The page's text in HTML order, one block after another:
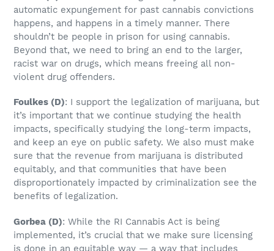
automatic expungement for past cannabis convictions
happens, and happens in a timely manner. There
shouldn’t be people in prison for using cannabis.
Beyond that, we need to bring an end to the larger,
racist war on drugs, which means freeing all non-
violent drug offenders.
Foulkes (D): I support the legalization of marijuana, but
it’s important that we continue studying the health
impacts, specifically studying the long-term impacts,
and keep an eye on public safety. We also must make
sure that the revenue from marijuana is distributed
equitably, and that communities that have been
disproportionately impacted by criminalization see the
benefits of legalization.
Gorbea (D): While the RI Cannabis Act is being
implemented, it’s crucial that we make sure licensing
is done in an equitable way — a way that includes